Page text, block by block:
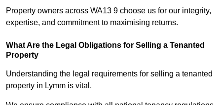
Property owners across WA13 9 choose us for our integrity,
expertise, and commitment to maximising returns.
What Are the Legal Obligations for Selling a Tenanted
Property
Understanding the legal requirements for selling a tenanted
property in Lymm is vital.